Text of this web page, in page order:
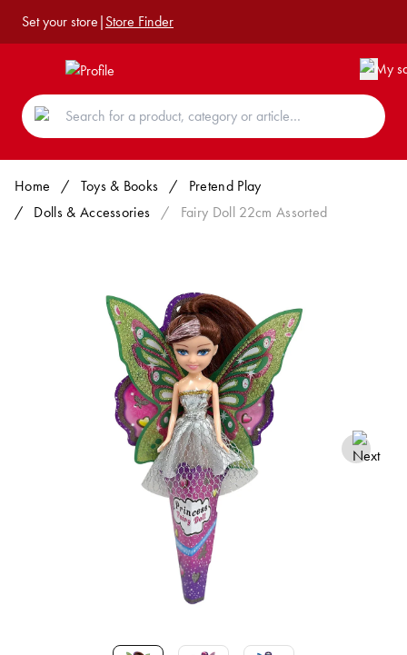
Set your store|Store Finder
Home / Toys & Books /
Pretend Play
/
Dolls & Accessories / Fairy Doll 22cm Assorted